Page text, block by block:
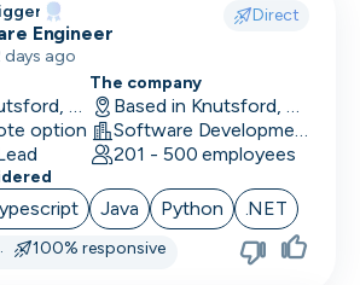
Direct
Engineer
days ago
Onsite in Knutsford, UK
option
The company
Based in Knutsford, UK
Software Development · Computer and Network Security
201 - 500 employees
Java Python .NET
· 100% responsive